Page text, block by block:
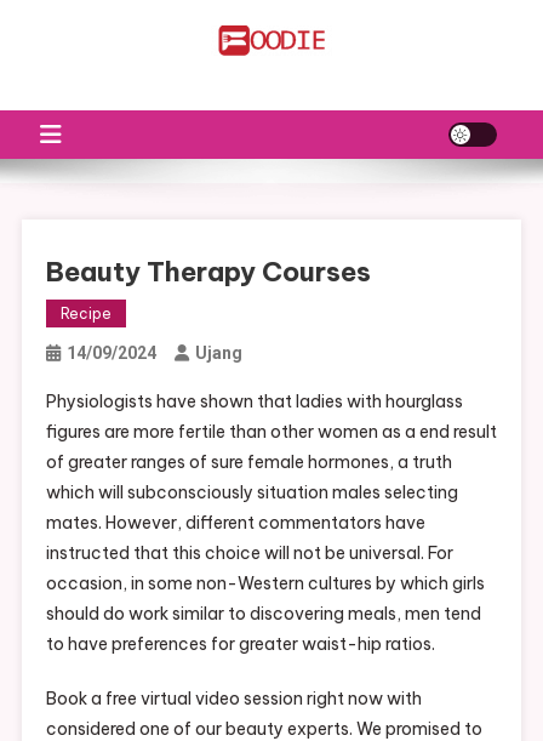
Beauty Therapy Courses
Recipe
14/09/2024 Ujang
Physiologists have shown that ladies with hourglass
figures are more fertile than other women as a end result
of greater ranges of sure female hormones, a truth
which will subconsciously situation males selecting
mates. However, different commentators have
instructed that this choice will not be universal. For
occasion, in some non-Western cultures by which girls
should do work similar to discovering meals, men tend
to have preferences for greater waist-hip ratios.
Book a free virtual video session right now with
considered one of our beauty experts. We promised to